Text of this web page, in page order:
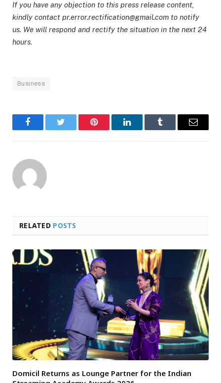
If you have any objection to this press release content,
kindly contact pr.error.rectification@gmail.com to notify
us. We will respond and rectify the situation in the next 24
hours.
Business
FacebookTwitter Pinterest LinkedInTumblr Email
RELATED POSTS
Domicil Returns as Lounge Partner for the Indian